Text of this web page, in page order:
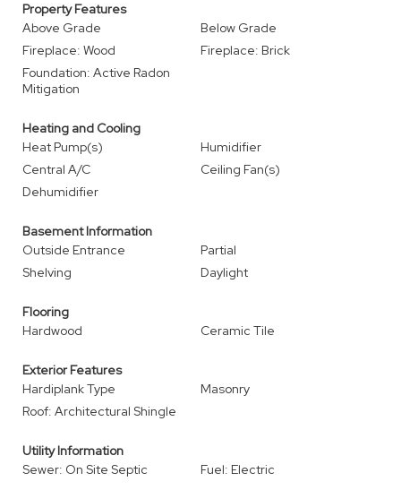
Property Features
Above Grade
Below Grade
Fireplace: Wood
Fireplace: Brick
Foundation: Active Radon
Mitigation
Heating and Cooling
Heat Pump(s)
Humidifier
Central A/C
Ceiling Fan(s)
Dehumidifier
Basement Information
Outside Entrance
Partial
Shelving
Daylight
Flooring
Hardwood
Ceramic Tile
Exterior Features
Hardiplank Type
Masonry
Roof: Architectural Shingle
Utility Information
Sewer: On Site Septic
Fuel: Electric